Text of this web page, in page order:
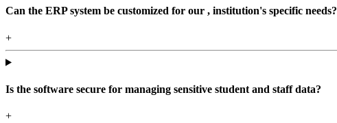
Can the ERP system be customized for our , institution's specific needs?
+
Is the software secure for managing sensitive student and staff data?
+